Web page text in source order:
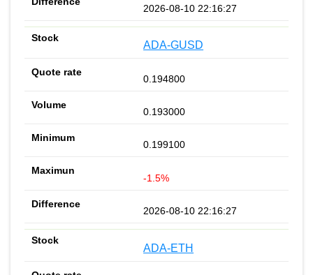
2026-08-10 22:16:27
ADA-GUSD
0.194800
0.193000
0.199100
-1.5%
2026-08-10 22:16:27
ADA-ETH